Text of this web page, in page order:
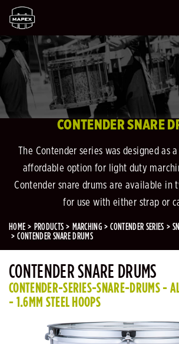
CONTENDER SNARE
The Contender series was designed as
affordable option for light duty
Contender snare drums are available in
for use with either strap or
HOME PRODUCTS MARCHING CONTENDER SERIES
CONTENDER SNARE DRUMS
CONTENDER SNARE DRUMS
CONTENDER-SERIES-SNARE-DRUMS -
- 1.6MM STEEL HOOPS